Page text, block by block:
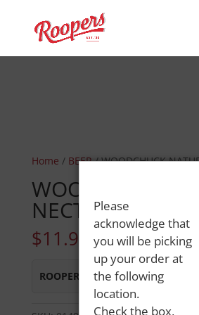
Home / BEER/ WOODCHUCK
WOODCHUCK
NECTAR 4PK
$11.99
ROOPERS OXFORD:In Stock
Please
acknowledge that
you will be picking
up your order at
the following
location.
Check the box,